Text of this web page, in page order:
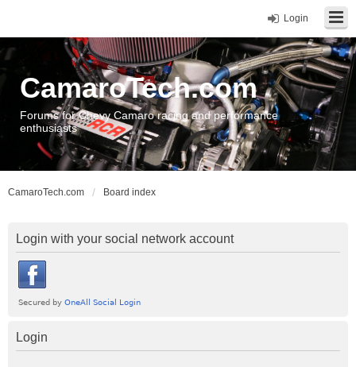
Login
CamaroTech.com
Forums for Chevy Camaro racing and performance
enthusiasts
CamaroTech.com Board index
Login with your social network account
Login